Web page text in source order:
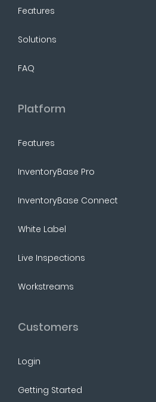
Features
Solutions
FAQ
Platform
Features
InventoryBase Pro
InventoryBase Connect
White Label
Live Inspections
Workstreams
Customers
Login
Getting Started